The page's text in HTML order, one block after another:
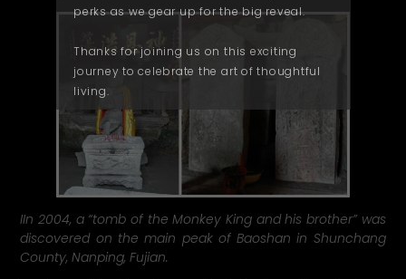
IIn 2004, a “tomb of the Monkey King and his brother” was
discovered on the main peak of Baoshan in Shunchang
County, Nanping, Fujian.
perks as we gear up for the big reveal.
Thanks for joining us on this exciting
journey to celebrate the art of thoughtful
living.